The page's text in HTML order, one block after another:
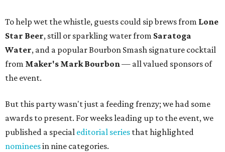
To help wet the whistle, guests could sip brews from Lone
Star Beer, still or sparkling water from Saratoga
Water, and a popular Bourbon Smash signature cocktail
from Maker's Mark Bourbon— all valued sponsors of
the event.
But this party wasn't just a feeding frenzy; we had some
awards to present. For weeks leading up to the event, we
published a special editorial series that highlighted
nomineesin nine categories.